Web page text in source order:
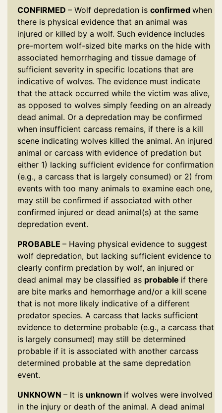
CONFIRMED – Wolf depredation is confirmed when
there is physical evidence that an animal was
injured or killed by a wolf. Such evidence includes
pre-mortem wolf-sized bite marks on the hide with
associated hemorrhaging and tissue damage of
sufficient severity in specific locations that are
indicative of wolves. The evidence must indicate
that the attack occurred while the victim was alive,
as opposed to wolves simply feeding on an already
dead animal. Or a depredation may be confirmed
when insufficient carcass remains, if there is a kill
scene indicating wolves killed the animal. An injured
animal or carcass with evidence of predation but
either 1) lacking sufficient evidence for confirmation
(e.g., a carcass that is largely consumed) or 2) from
events with too many animals to examine each one,
may still be confirmed if associated with other
confirmed injured or dead animal(s) at the same
depredation event.
PROBABLE – Having physical evidence to suggest
wolf depredation, but lacking sufficient evidence to
clearly confirm predation by wolf, an injured or
dead animal may be classified as probable if there
are bite marks and hemorrhage and/or a kill scene
that is not more likely indicative of a different
predator species. A carcass that lacks sufficient
evidence to determine probable (e.g., a carcass that
is largely consumed) may still be determined
probable if it is associated with another carcass
determined probable at the same depredation
event.
UNKNOWN – It is unknown if wolves were involved
in the injury or death of the animal. A dead animal